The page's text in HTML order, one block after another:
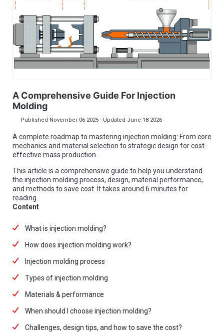
A Comprehensive Guide For Injection
Molding
Published November 06 2025 - Updated June 18 2026
A complete roadmap to mastering injection molding: From core
mechanics and material selection to strategic design for cost-
effective mass production.
This article is a comprehensive guide to help you understand
the injection molding process, design, material performance,
and methods to save cost. It takes around 6 minutes for
reading.
Content
What is injection molding?
How does injection molding work?
Injection molding process
Types of injection molding
Materials & performance
When should I choose injection molding?
Challenges, design tips, and how to save the cost?